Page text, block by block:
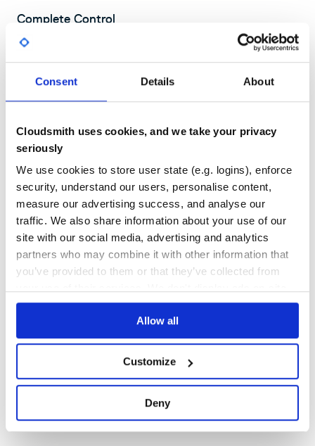
Consent Details About
Cloudsmith uses cookies, and we take your privacy
seriously
We use cookies to store user state (e.g. logins), enforce
security, understand our users, personalise content,
measure our advertising success, and analyse our
traffic. We also share information about your use of our
site with our social media, advertising and analytics
partners who may combine it with other information that
you’ve provided to them or that they’ve collected from
Allow all
Customize
Deny
Complete Control
Create public or private repositories, and use Cloudsmith's flexible
permissions tools to control who has access
DOCS AND SUPPORT
We're here to help you get started
withP2on Cloudsmith
Read our P2 documentation
Watch our product tour
Book a demo with one of our experts